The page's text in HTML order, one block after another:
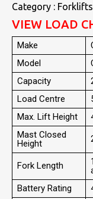
Category : Forklifts
VIEW LOAD
Make
Model
Capacity
Load Centre
Max. Lift Height
Mast Closed
Height
Fork Length
Battery Rating